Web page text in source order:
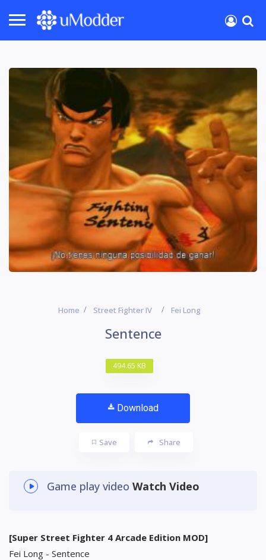
Home Street Fighter IV Fei Long
Sentence
494.65 KB
Download
Save Share
Game play video Watch Video
[Super Street Fighter 4 Arcade Edition MOD]
Fei Long - Sentence